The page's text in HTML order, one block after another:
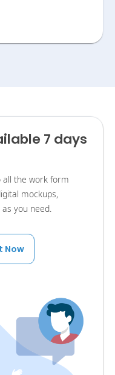
7 days
all the work form
mockups,
you need.
Now